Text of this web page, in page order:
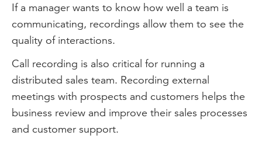
If a manager wants to know how well a team is
communicating, recordings allow them to see the
quality of interactions.
Call recording is also critical for running a
distributed sales team. Recording external
meetings with prospects and customers helps the
business review and improve their sales processes
and customer support.